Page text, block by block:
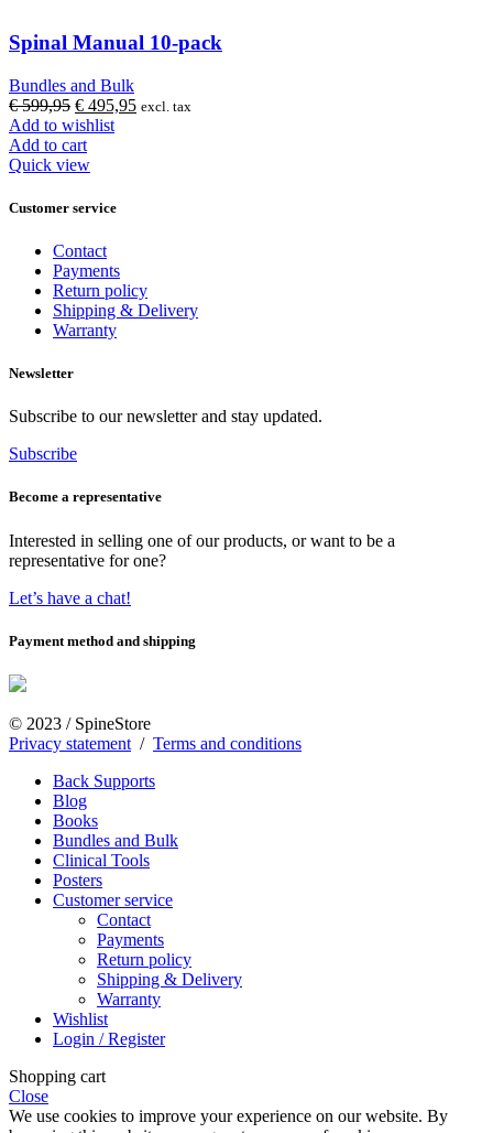
Spinal Manual 10-pack
Bundles and Bulk
€599,95 Original
price
was:
€ 599,95.
€ 495,95Current
excl. tax
Add to wishlist
Add to cart
Quick view
Customer service
Contact
Payments
Return policy
Shipping & Delivery
Warranty
Newsletter
Subscribe to our newsletter and stay updated.
Subscribe
Become a representative
Interested in selling one of our products, or want to be a
representative for one?
Let’s have a chat!
Payment method and shipping
© 2023 / SpineStore
Privacy statement / Terms and conditions
Back Supports
Blog
Books
Bundles and Bulk
Clinical Tools
Posters
Customer service
Contact
Payments
Return policy
Shipping & Delivery
Warranty
Wishlist
Login / Register
Shopping cart
Close
We use cookies to improve your experience on our website. By